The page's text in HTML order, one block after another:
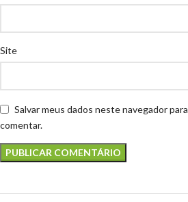
Site
Salvar meus dados neste navegador
comentar.